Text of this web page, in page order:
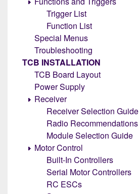
Trigger List
Function List
Special Menus
Troubleshooting
TCB INSTALLATION
TCB Board Layout
Power Supply
Receiver
Receiver Selection Guide
Radio Recommendations
Module Selection Guide
Motor Control
Built-In Controllers
Serial Motor Controllers
RC ESCs